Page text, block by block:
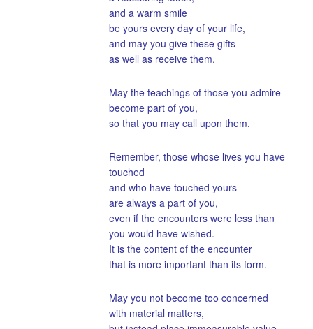
and a warm smile
be yours every day of your life,
and may you give these gifts
as well as receive them.
May the teachings of those you admire
become part of you,
so that you may call upon them.
Remember, those whose lives you have
touched
and who have touched yours
are always a part of you,
even if the encounters were less than
you would have wished.
It is the content of the encounter
that is more important than its form.
May you not become too concerned
with material matters,